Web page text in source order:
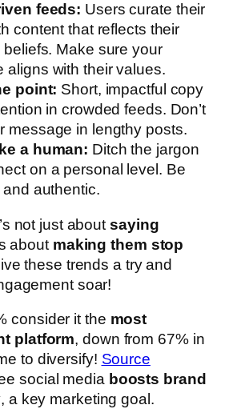
feeds: Users curate their
content that reflects their
beliefs. Make sure your
aligns with their values.
point: Short, impactful copy
in crowded feeds. Don’t
message in lengthy posts.
a human: Ditch the jargon
on a personal level. Be
authentic.
not just about saying
about making them stop
these trends a try and
soar!
consider it the most
platform, down from 67% in
to diversify! Source
social media boosts brand
, a key marketing goal.